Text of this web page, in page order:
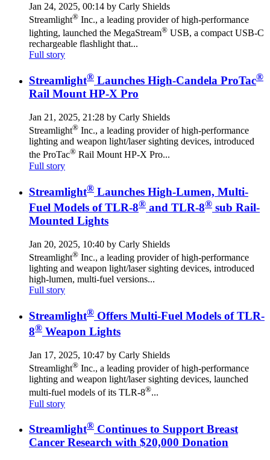
Jan 24, 2025, 00:14 by Carly Shields
Streamlight® Inc., a leading provider of high-performance
lighting, launched the MegaStream® USB, a compact USB-C
rechargeable flashlight that...
Full story
Streamlight® Launches High-Candela ProTac®
Rail Mount HP-X Pro
Jan 21, 2025, 21:28 by Carly Shields
Streamlight® Inc., a leading provider of high-performance
lighting and weapon light/laser sighting devices, introduced
the ProTac® Rail Mount HP-X Pro...
Full story
Streamlight® Launches High-Lumen, Multi-
Fuel Models of TLR-8® and TLR-8® sub Rail-
Mounted Lights
Jan 20, 2025, 10:40 by Carly Shields
Streamlight® Inc., a leading provider of high-performance
lighting and weapon light/laser sighting devices, introduced
high-lumen, multi-fuel versions...
Full story
Streamlight® Offers Multi-Fuel Models of TLR-
8® Weapon Lights
Jan 17, 2025, 10:47 by Carly Shields
Streamlight® Inc., a leading provider of high-performance
lighting and weapon light/laser sighting devices, launched
multi-fuel models of its TLR-8®...
Full story
Streamlight® Continues to Support Breast
Cancer Research with $20,000 Donation